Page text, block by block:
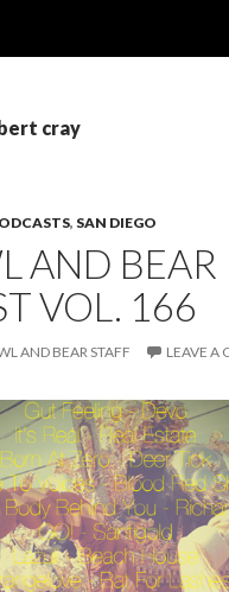
cray
, SAN DIEGO
AND BEAR
VOL. 166
AND BEAR STAFF LEAVE A